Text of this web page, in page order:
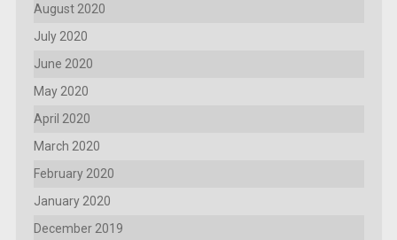
August 2020
July 2020
June 2020
May 2020
April 2020
March 2020
February 2020
January 2020
December 2019